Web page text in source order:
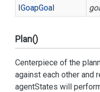
IGoapGoal
Plan()
Centerpiece of the
against each other and
agentStates will